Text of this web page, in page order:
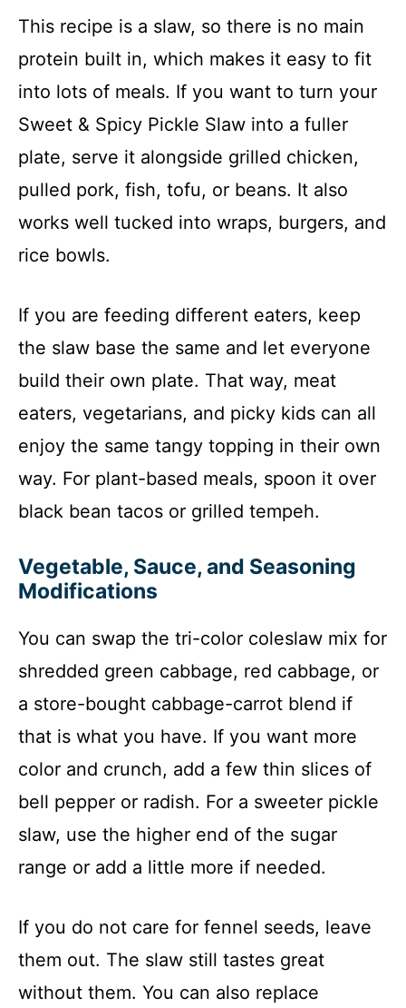
This recipe is a slaw, so there is no main
protein built in, which makes it easy to fit
into lots of meals. If you want to turn your
Sweet & Spicy Pickle Slaw into a fuller
plate, serve it alongside grilled chicken,
pulled pork, fish, tofu, or beans. It also
works well tucked into wraps, burgers, and
rice bowls.
If you are feeding different eaters, keep
the slaw base the same and let everyone
build their own plate. That way, meat
eaters, vegetarians, and picky kids can all
enjoy the same tangy topping in their own
way. For plant-based meals, spoon it over
black bean tacos or grilled tempeh.
Vegetable, Sauce, and Seasoning
Modifications
You can swap the tri-color coleslaw mix for
shredded green cabbage, red cabbage, or
a store-bought cabbage-carrot blend if
that is what you have. If you want more
color and crunch, add a few thin slices of
bell pepper or radish. For a sweeter pickle
slaw, use the higher end of the sugar
range or add a little more if needed.
If you do not care for fennel seeds, leave
them out. The slaw still tastes great
without them. You can also replace